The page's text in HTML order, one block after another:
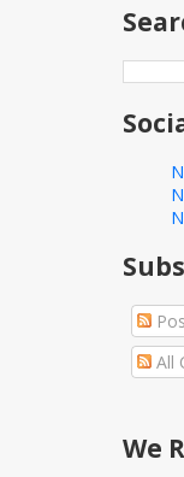
All
We